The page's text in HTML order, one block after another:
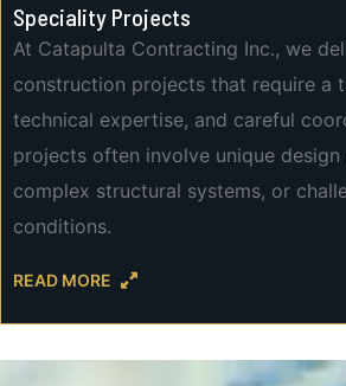
Speciality Projects
At Catapulta Contracting Inc., we
construction projects that require a
technical expertise, and careful
projects often involve unique design
complex structural systems, or
conditions.
READ MORE